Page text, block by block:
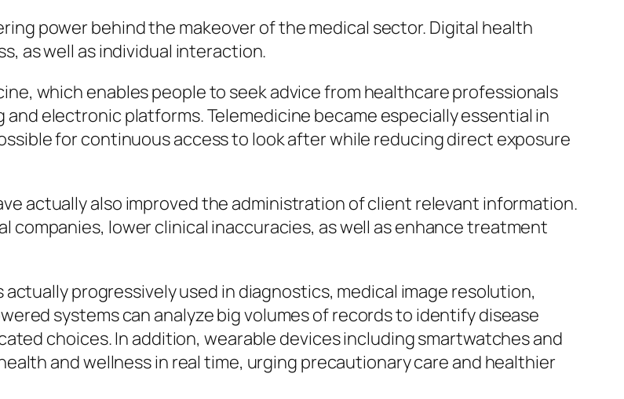
power behind the makeover of the medical sector. Digital health
as well as individual interaction.
which enables people to seek advice from healthcare professionals
electronic platforms. Telemedicine became especially essential in
for continuous access to look after while reducing direct exposure
actually also improved the administration of client relevant information.
companies, lower clinical inaccuracies, as well as enhance treatment
actually progressively used in diagnostics, medical image resolution,
systems can analyze big volumes of records to identify disease
choices. In addition, wearable devices including smartwatches and
and wellness in real time, urging precautionary care and healthier